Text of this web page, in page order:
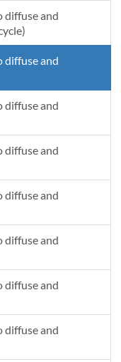
diffuse and
diffuse and
diffuse and
diffuse and
diffuse and
diffuse and
diffuse and
diffuse and